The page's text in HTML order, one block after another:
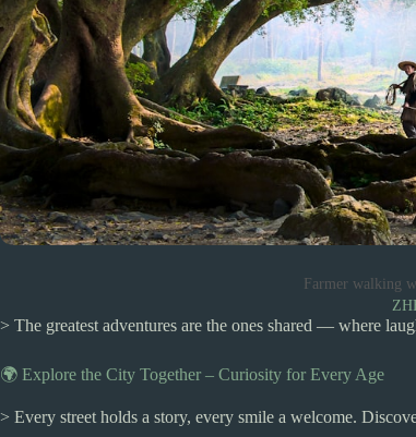
Farmer walking
> The greatest adventures are the ones shared — where
🌍 Explore the City Together – Curiosity for Every Age
> Every street holds a story, every smile a welcome.